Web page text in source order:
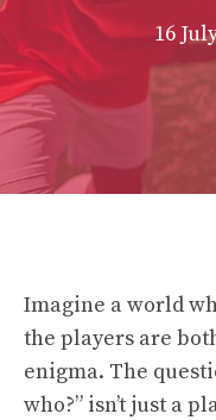
16
Imagine a world
the players are
enigma. The
who?” isn’t just a